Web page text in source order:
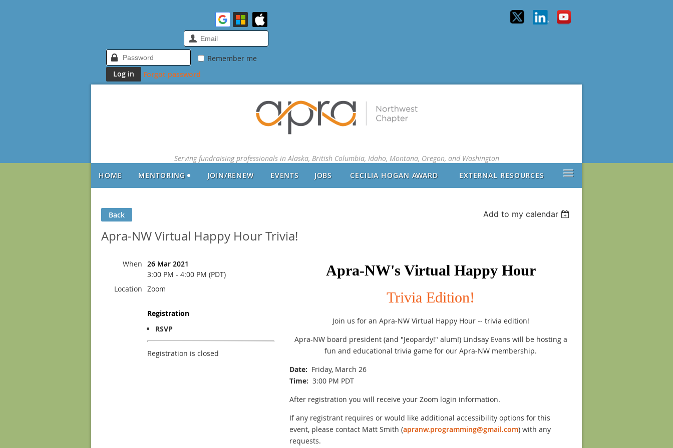
Remember me
Forgot password
Serving fundraising professionals in Alaska, British Columbia, Idaho, Montana, Oregon, and Washington
HOME
MENTORING JOIN/RENEW EVENTS JOBS CECILIA HOGAN AWARD EXTERNAL RESOURCES ≡
Back Add to my calendar
Apra-NW Virtual Happy Hour Trivia!
When 26 Mar 2021
3:00 PM - 4:00 PM (PDT)
Location Zoom
Registration
RSVP
Registration is closed
Apra-NW's Virtual Happy Hour
Trivia Edition!
Join us for an Apra-NW Virtual Happy Hour -- trivia edition!
Apra-NW board president (and "Jeopardy!" alum!) Lindsay Evans will be hosting a
fun and educational trivia game for our Apra-NW membership.
Date: Friday, March 26
Time: 3:00 PM PDT
After registration you will receive your Zoom login information.
If any registrant requires or would like additional accessibility options for this
event, please contact Matt Smith (apranw.programming@gmail.com) with any
requests.